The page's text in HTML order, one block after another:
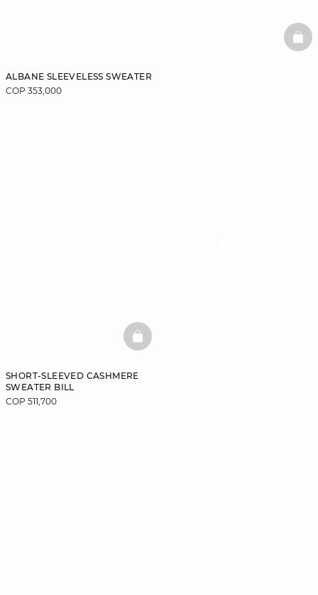
ALBANE SLEEVELESS SWEATER
COP 353,000
SHORT-SLEEVED CASHMERE
SWEATER BILL
COP 511,700
BASKETFULL